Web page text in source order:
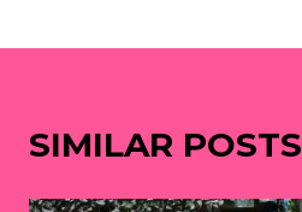
SIMILAR POSTS